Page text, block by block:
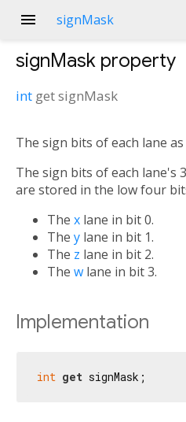
menu signMask
signMask property
int getsignMask
The sign bits of each lane
The sign bits of each lane's
are stored in the low four
The x lane in bit 0.
The y lane in bit 1.
The z lane in bit 2.
The w lane in bit 3.
Implementation
int get signMask;